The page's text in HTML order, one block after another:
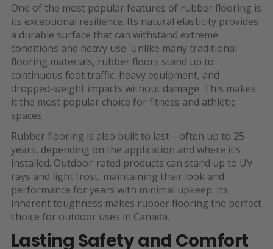
One of the most popular features of rubber flooring is
its exceptional resilience. Its natural elasticity provides
a durable surface that can withstand extreme
conditions and heavy use. Unlike many traditional
flooring materials, rubber floors stand up to
continuous foot traffic, heavy equipment, and
dropped-weight impacts without damage. This makes
it the most popular choice for fitness and athletic
spaces.
Rubber flooring is also built to last—often up to 25
years, depending on the application and where it’s
installed. Outdoor-rated products can stand up to UV
rays and light frost, maintaining their look and
performance for years with minimal upkeep. Its
inherent toughness makes rubber flooring the perfect
choice for outdoor uses in Canada.
Lasting Safety and Comfort